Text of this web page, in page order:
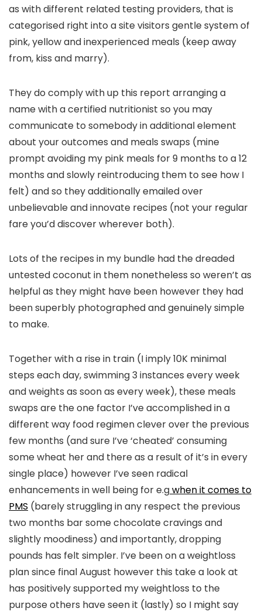
as with different related testing providers, that is
categorised right into a site visitors gentle system of
pink, yellow and inexperienced meals (keep away
from, kiss and marry).
They do comply with up this report arranging a
name with a certified nutritionist so you may
communicate to somebody in additional element
about your outcomes and meals swaps (mine
prompt avoiding my pink meals for 9 months to a 12
months and slowly reintroducing them to see how I
felt) and so they additionally emailed over
unbelievable and innovate recipes (not your regular
fare you’d discover wherever both).
Lots of the recipes in my bundle had the dreaded
untested coconut in them nonetheless so weren’t as
helpful as they might have been however they had
been superbly photographed and genuinely simple
to make.
Together with a rise in train (I imply 10K minimal
steps each day, swimming 3 instances every week
and weights as soon as every week), these meals
swaps are the one factor I’ve accomplished in a
different way food regimen clever over the previous
few months (and sure I’ve ‘cheated’ consuming
some wheat her and there as a result of it’s in every
single place) however I’ve seen radical
enhancements in well being for e.gwhen it comes to
PMS (barely struggling in any respect the previous
two months bar some chocolate cravings and
slightly moodiness) and importantly, dropping
pounds has felt simpler. I’ve been on a weightloss
plan since final August however this take a look at
has positively supported my weightloss to the
purpose others have seen it (lastly) so I might say